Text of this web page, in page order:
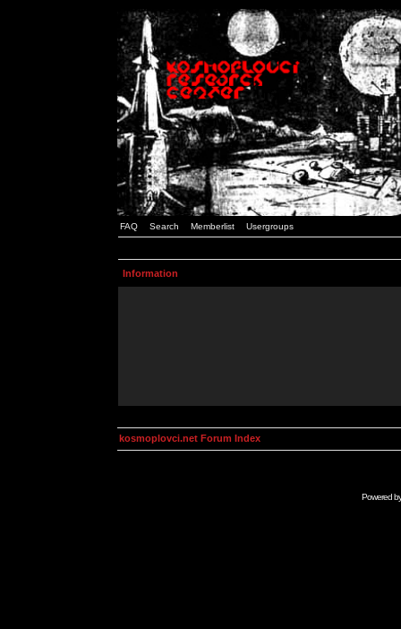
FAQ Search Memberlist Usergroups
Information
kosmoplovci.net Forum Index
Powered